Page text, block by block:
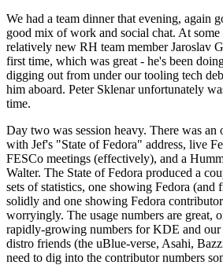
We had a team dinner that evening, again
good mix of work and social chat. At
relatively new RH team member Jaroslav
first time, which was great - he's been
digging out from under our tooling tech
him aboard. Peter Sklenar unfortunately
time.
Day two was session heavy. There was an
with Jef's "State of Fedora" address, live
FESCo meetings (effectively), and a
Walter. The State of Fedora produced a
sets of statistics, one showing Fedora (and
solidly and one showing Fedora
worryingly. The usage numbers are great,
rapidly-growing numbers for KDE and our
distro friends (the uBlue-verse, Asahi,
need to dig into the contributor numbers